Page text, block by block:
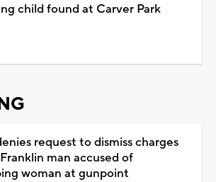
child found at Carver Park
request to dismiss charges
man accused of
woman at gunpoint